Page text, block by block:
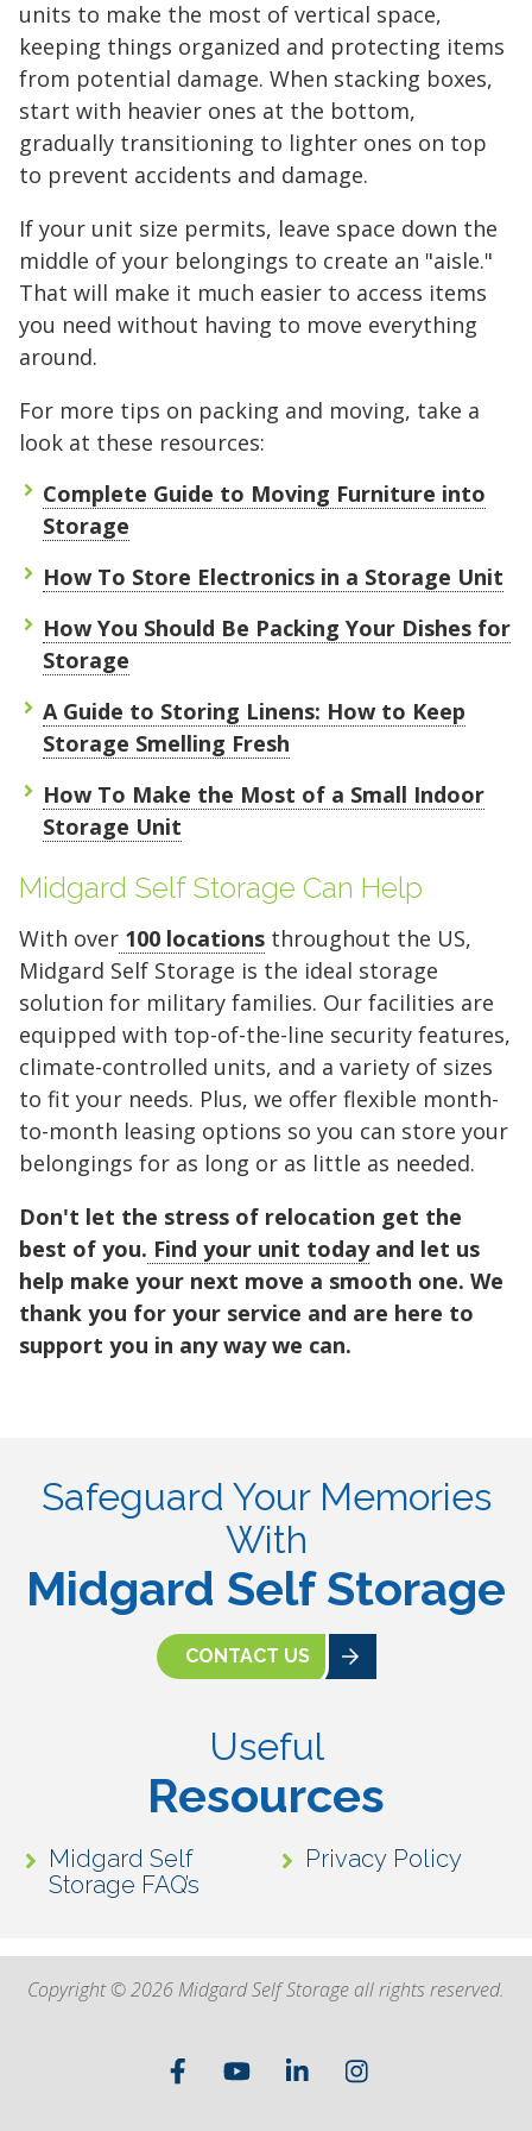
units to make the most of vertical space,
keeping things organized and protecting items
from potential damage. When stacking boxes,
start with heavier ones at the bottom,
gradually transitioning to lighter ones on top
to prevent accidents and damage.
If your unit size permits, leave space down the
middle of your belongings to create an "aisle."
That will make it much easier to access items
you need without having to move everything
around.
For more tips on packing and moving, take a
look at these resources:
Complete Guide to Moving Furniture into
Storage
How To Store Electronics in a Storage Unit
How You Should Be Packing Your Dishes for
Storage
A Guide to Storing Linens: How to Keep
Storage Smelling Fresh
How To Make the Most of a Small Indoor
Storage Unit
Midgard Self Storage Can Help
With over 100 locations throughout the US,
Midgard Self Storage is the ideal storage
solution for military families. Our facilities are
equipped with top-of-the-line security features,
climate-controlled units, and a variety of sizes
to fit your needs. Plus, we offer flexible month-
to-month leasing options so you can store your
belongings for as long or as little as needed.
Don't let the stress of relocation get the
best of you. Find your unit todayand let us
help make your next move a smooth one. We
thank you for your service and are here to
support you in any way we can.
Safeguard Your Memories
With
Midgard Self Storage
CONTACT US
Useful
Resources
Midgard Self
Storage FAQ’s
Privacy Policy
Copyright © 2026 Midgard Self Storage all rights reserved.